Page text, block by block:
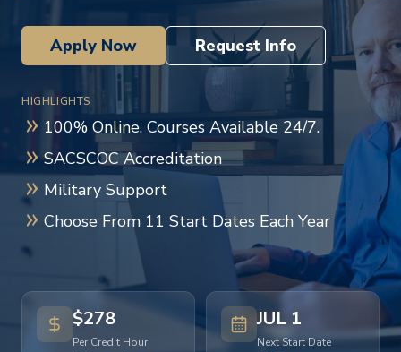
Apply Now Request Info
HIGHLIGHTS
100% Online. Courses Available 24/7.
SACSCOC Accreditation
Military Support
Choose From 11 Start Dates Each Year
$278
Per Credit Hour
JUL 1
Next Start Date